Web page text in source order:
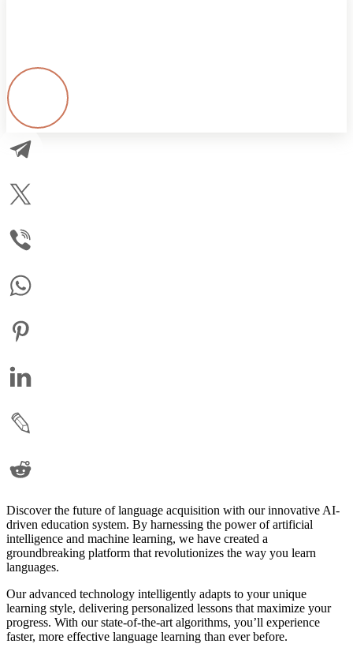
Discover the future of language acquisition with our innovative AI-
driven education system. By harnessing the power of artificial
intelligence and machine learning, we have created a
groundbreaking platform that revolutionizes the way you learn
languages.
Our advanced technology intelligently adapts to your unique
learning style, delivering personalized lessons that maximize your
progress. With our state-of-the-art algorithms, you’ll experience
faster, more effective language learning than ever before.